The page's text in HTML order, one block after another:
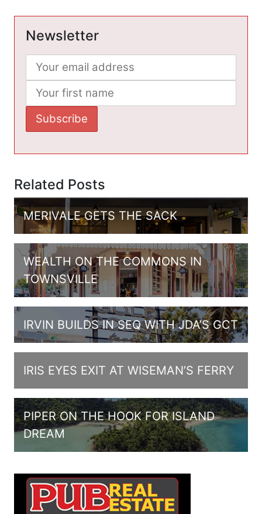
Newsletter
Related Posts
MERIVALE GETS THE SACK
WEALTH ON THE COMMONS IN
TOWNSVILLE
IRVIN BUILDS IN SEQ WITH JDA’S GCT
IRIS EYES EXIT AT WISEMAN’S FERRY
PIPER ON THE HOOK FOR ISLAND
DREAM